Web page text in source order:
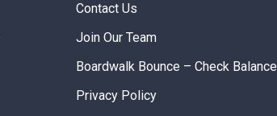
Contact Us
Join Our Team
Boardwalk Bounce – Check Balance
Privacy Policy